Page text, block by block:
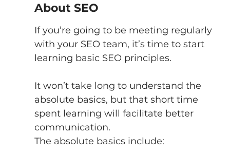
About SEO
If you’re going to be meeting regularly
with your SEO team, it’s time to start
learning basic SEO principles.
It won’t take long to understand the
absolute basics, but that short time
spent learning will facilitate better
communication.
The absolute basics include: